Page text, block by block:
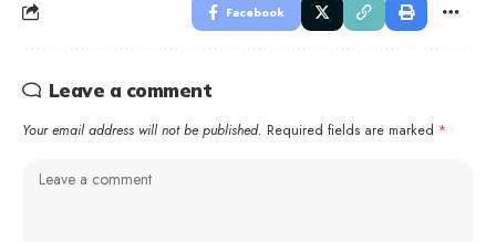
Facebook
Leave a comment
Your email address will not be published. Required fields are marked *